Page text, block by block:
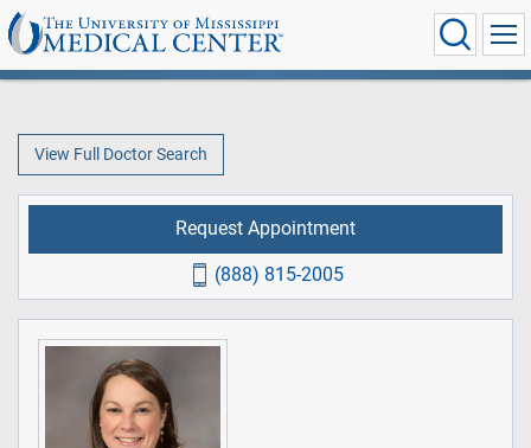
View Full Doctor Search
Request Appointment
(888) 815-2005